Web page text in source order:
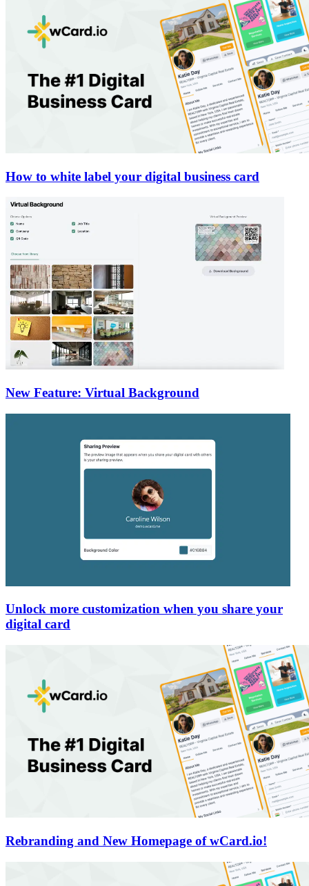
How to white label your digital business card
New Feature: Virtual Background
Unlock more customization when you share your
digital card
Rebranding and New Homepage of wCard.io!